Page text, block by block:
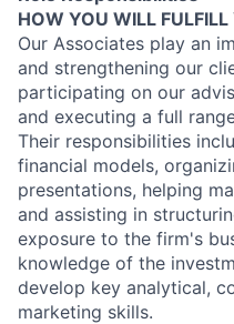
HOW YOU WILL
Our Associates play an
and strengthening our
participating on our
and executing a full
Their responsibilities
financial models,
presentations, helping
and assisting in
exposure to the firm's
knowledge of the
develop key analytical,
marketing skills.